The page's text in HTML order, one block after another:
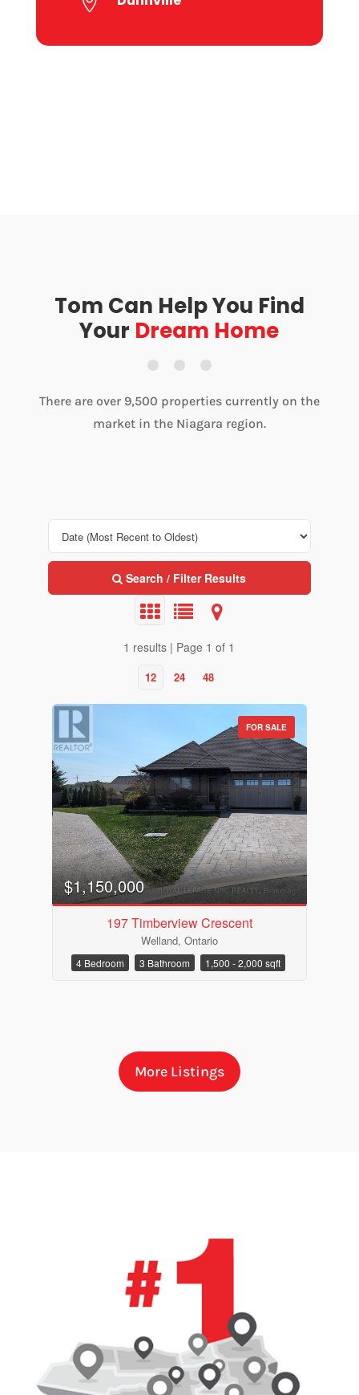
Tom Can Help You Find
Your Dream Home
There are over 9,500 properties currently on the
market in the Niagara region.
Search / Filter Results
1 results | Page 1 of 1
12 24 48
FOR SALE
$1,150,000
197 Timberview Crescent
Welland, Ontario
4 Bedroom 3 Bathroom 1,500 - 2,000 sqft
More Listings